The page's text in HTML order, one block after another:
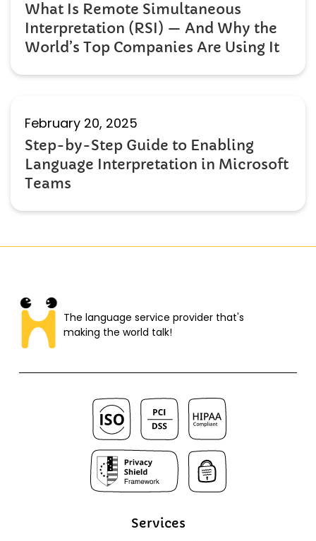
What Is Remote Simultaneous
Interpretation (RSI) — And Why the
World’s Top Companies Are Using It
Step-by-Step Guide to Enabling
Language Interpretation in Microsoft
Teams
February 20, 2025
The language service provider that's
making the world talk!​
Services